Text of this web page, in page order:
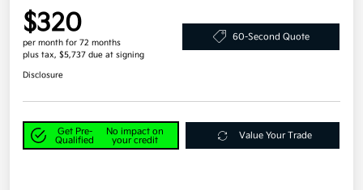
$320
per month for 72 months
plus tax, $5,737 due at signing
60-Second Quote
Disclosure
Get Pre-
Qualified
No impact on
your credit
Value Your Trade